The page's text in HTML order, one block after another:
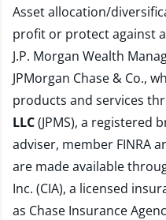
Asset allocation/
profit or protect against
J.P. Morgan Wealth
JPMorgan Chase & Co.,
products and services
LLC(JPMS), a registered
adviser, member FINRA
are made available
Inc. (CIA), a licensed
as Chase Insurance